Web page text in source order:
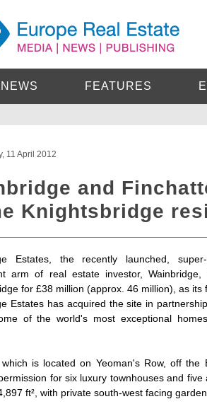
NEWS FEATURES
11 April 2012
and
Knightsbridge
Estates, the recently launched,
arm of real estate investor,
for £38 million (approx. 46 million), as its
Estates has acquired the site in
of the world's most exceptional
is located on Yeoman's Row, off the
for six luxury townhouses and
ft², with private south-west facing